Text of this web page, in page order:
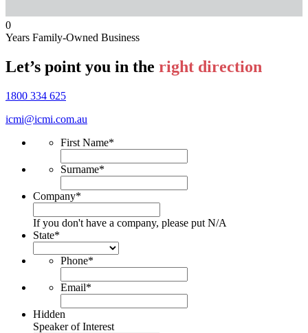
0
Years Family-Owned Business
Let’s point you in the right direction
1800 334 625
icmi@icmi.com.au
First Name*
Surname*
Company*
If you don't have a company, please put N/A
State*
Phone*
Email*
Hidden
Speaker of Interest